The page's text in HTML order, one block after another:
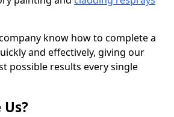
know how to complete a
and effectively, giving our
possible results every single